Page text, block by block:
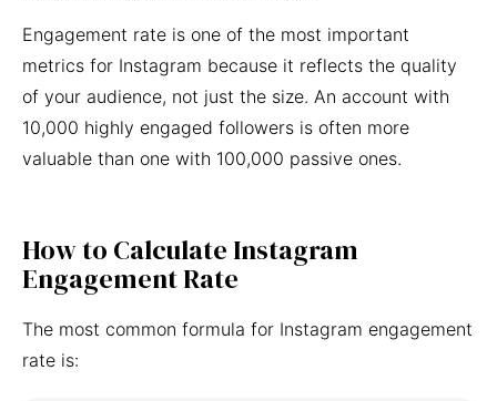
Engagement rate is one of the most important
metrics for Instagram because it reflects the quality
of your audience, not just the size. An account with
10,000 highly engaged followers is often more
valuable than one with 100,000 passive ones.
How to Calculate Instagram
Engagement Rate
The most common formula for Instagram engagement
rate is: